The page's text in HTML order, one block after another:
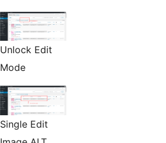
Unlock Edit
Mode
Single Edit